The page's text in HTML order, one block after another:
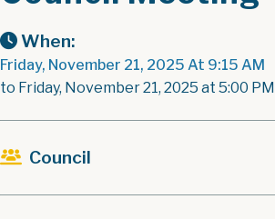
When:
Friday, November 21, 2025 At 9:15 AM
to Friday, November 21, 2025 at 5:00 PM
Council